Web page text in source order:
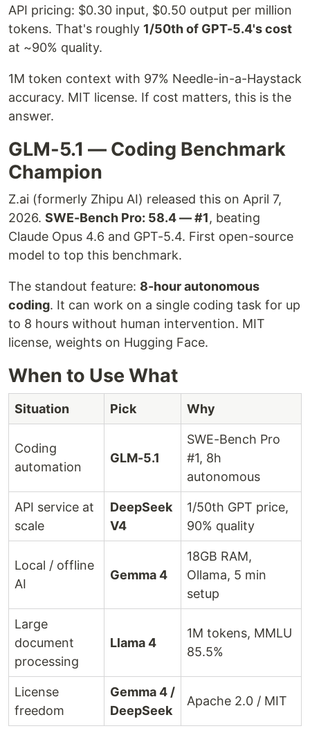
API pricing: $0.30 input, $0.50 output per million
tokens. That's roughly 1/50th of GPT-5.4's cost
at ~90% quality.
1M token context with 97% Needle-in-a-Haystack
accuracy. MIT license. If cost matters, this is the
answer.
GLM-5.1 — Coding Benchmark
Champion
Z.ai (formerly Zhipu AI) released this on April 7,
2026. SWE-Bench Pro: 58.4 — #1, beating
Claude Opus 4.6 and GPT-5.4. First open-source
model to top this benchmark.
The standout feature: 8-hour autonomous
coding. It can work on a single coding task for up
to 8 hours without human intervention. MIT
license, weights on Hugging Face.
When to Use What
Situation Pick Why
Coding
automation
GLM-5.1
SWE-Bench Pro
#1, 8h
autonomous
API service at
scale
DeepSeek
V4
1/50th GPT price,
90% quality
Local / offline
AI
Gemma 4
18GB RAM,
Ollama, 5 min
setup
Large
document
processing
Llama 4
1M tokens, MMLU
85.5%
License
freedom
Gemma 4 /
DeepSeek
Apache 2.0 / MIT